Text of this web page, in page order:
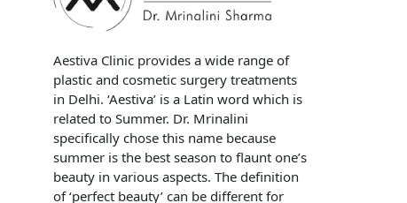
Aestiva Clinic provides a wide range of
plastic and cosmetic surgery treatments
in Delhi. ‘Aestiva’ is a Latin word which is
related to Summer. Dr. Mrinalini
specifically chose this name because
summer is the best season to flaunt one’s
beauty in various aspects. The definition
of ‘perfect beauty’ can be different for